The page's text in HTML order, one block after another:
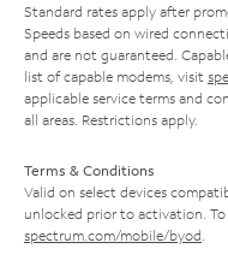
Standard rates apply after
Speeds based on wired
and are not guaranteed.
list of capable modems, visit
applicable service terms and
all areas. Restrictions apply.
Terms & Conditions
Valid on select devices
unlocked prior to activation.
spectrum.com/mobile/byod